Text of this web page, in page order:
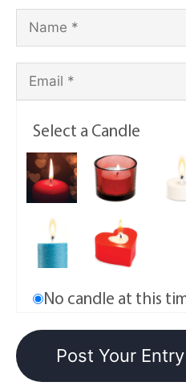
Select a Candle
No candle at this